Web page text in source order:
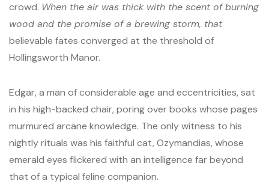
crowd. When the air was thick with the scent of burning
wood and the promise of a brewing storm, that
believable fates converged at the threshold of
Hollingsworth Manor.
Edgar, a man of considerable age and eccentricities, sat
in his high-backed chair, poring over books whose pages
murmured arcane knowledge. The only witness to his
nightly rituals was his faithful cat, Ozymandias, whose
emerald eyes flickered with an intelligence far beyond
that of a typical feline companion.